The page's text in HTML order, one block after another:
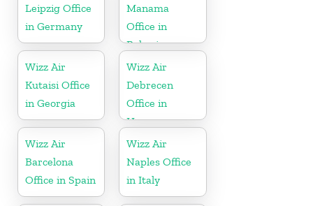
Leipzig Office
in Germany
Manama
Office in
Bahrain
Wizz Air
Kutaisi Office
in Georgia
Wizz Air
Debrecen
Office in
Hungary
Wizz Air
Barcelona
Office in Spain
Wizz Air
Naples Office
in Italy